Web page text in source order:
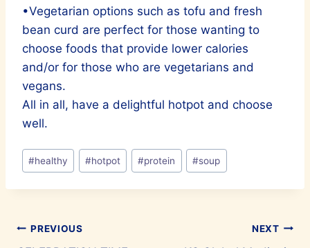
•Vegetarian options such as tofu and fresh
bean curd are perfect for those wanting to
choose foods that provide lower calories
and/or for those who are vegetarians and
vegans.
All in all, have a delightful hotpot and choose
well.
Post
Tags:
#healthy #hotpot #protein #soup
Post
PREVIOUS NEXT